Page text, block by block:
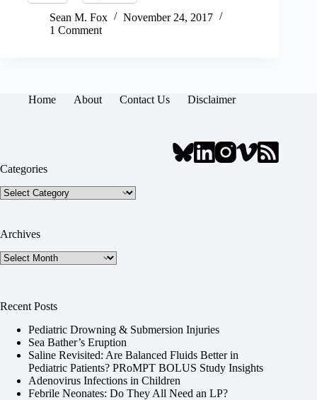
Sean M. Fox
November 24, 2017
1 Comment
Home About Contact Us Disclaimer
Categories
Categories
Archives
Archives
Recent Posts
Pediatric Drowning & Submersion Injuries
Sea Bather’s Eruption
Saline Revisited: Are Balanced Fluids Better in
Pediatric Patients? PRoMPT BOLUS Study Insights
Adenovirus Infections in Children
Febrile Neonates: Do They All Need an LP?